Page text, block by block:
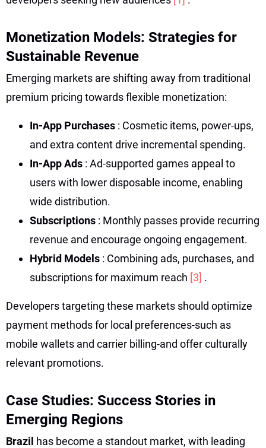
Monetization Models: Strategies for
Sustainable Revenue
Emerging markets are shifting away from traditional
premium pricing towards flexible monetization:
In-App Purchases : Cosmetic items, power-ups,
and extra content drive incremental spending.
In-App Ads : Ad-supported games appeal to
users with lower disposable income, enabling
wide distribution.
Subscriptions : Monthly passes provide recurring
revenue and encourage ongoing engagement.
Hybrid Models : Combining ads, purchases, and
subscriptions for maximum reach [3] .
Developers targeting these markets should optimize
payment methods for local preferences-such as
mobile wallets and carrier billing-and offer culturally
relevant promotions.
Case Studies: Success Stories in
Emerging Regions
Brazil has become a standout market, with leading